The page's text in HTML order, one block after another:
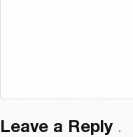
Leave a Reply